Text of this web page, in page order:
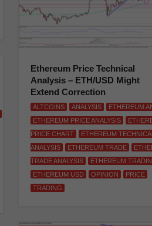
Ethereum Price Technical
Analysis – ETH/USD Might
Extend Correction
ALTCOINS ANALYSIS
ETHEREUM
ETHEREUM PRICE ANALYSIS
PRICE CHART
ETHEREUM TECHNICAL
ANALYSIS
ETHEREUM TRADE
TRADE ANALYSIS
ETHEREUM
ETHEREUM USD
OPINION
PRICE
TRADING